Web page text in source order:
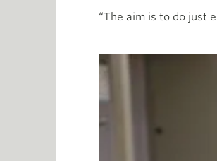
“The aim is to do just